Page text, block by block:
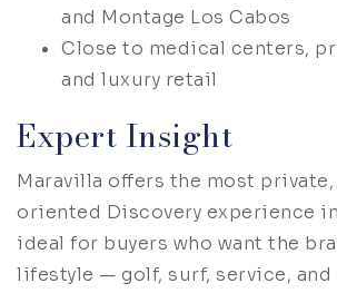
and Montage Los Cabos
Close to medical centers,
and luxury retail
Expert Insight
Maravilla offers the most
oriented Discovery experience in
ideal for buyers who want the
lifestyle — golf, surf, service,